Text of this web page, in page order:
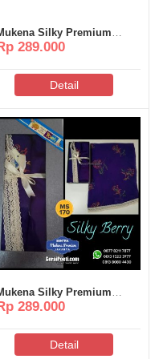
Silky Premium
– MS168
289.000
Detail
Silky Premium
– MS170
289.000
Detail